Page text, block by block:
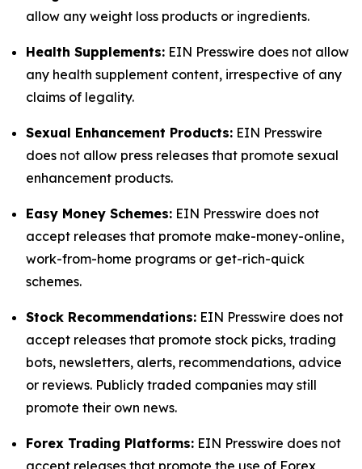
allow any weight loss products or ingredients.
Health Supplements: EIN Presswire does not allow
any health supplement content, irrespective of any
claims of legality.
Sexual Enhancement Products: EIN Presswire
does not allow press releases that promote sexual
enhancement products.
Easy Money Schemes: EIN Presswire does not
accept releases that promote make-money-online,
work-from-home programs or get-rich-quick
schemes.
Stock Recommendations: EIN Presswire does not
accept releases that promote stock picks, trading
bots, newsletters, alerts, recommendations, advice
or reviews. Publicly traded companies may still
promote their own news.
Forex Trading Platforms: EIN Presswire does not
accept releases that promote the use of Forex